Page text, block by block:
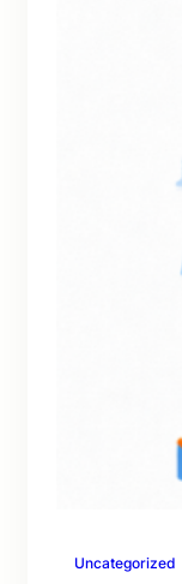
Uncategorized